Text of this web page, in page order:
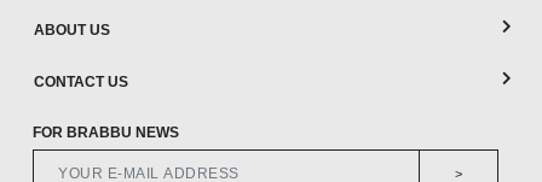
ABOUT US
CONTACT US
FOR BRABBU NEWS
>